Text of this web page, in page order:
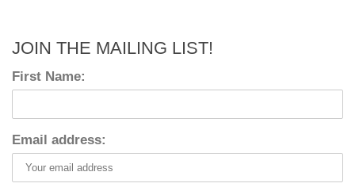
JOIN THE MAILING LIST!
First Name:
Email address: